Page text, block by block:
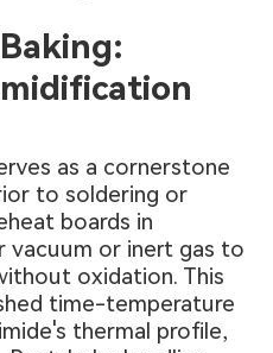
as a cornerstone
to soldering or
boards in
vacuum or inert gas to
oxidation. This
time-temperature
thermal profile,